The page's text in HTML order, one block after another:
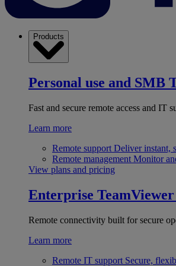
Products
Personal use and SMB
Fast and secure remote access and IT
Learn more
Remote support Deliver instant,
Remote management Monitor
View plans and pricing
Enterprise
Remote connectivity built for secure
Learn more
Remote IT support Secure,